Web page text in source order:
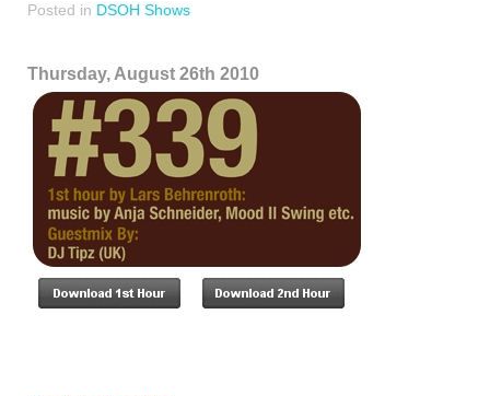
Posted in DSOH Shows
Thursday, August 26th 2010